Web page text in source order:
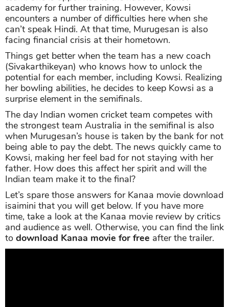
academy for further training. However, Kowsi
encounters a number of difficulties here when she
can’t speak Hindi. At that time, Murugesan is also
facing financial crisis at their hometown.
Things get better when the team has a new coach
(Sivakarthikeyan) who knows how to unlock the
potential for each member, including Kowsi. Realizing
her bowling abilities, he decides to keep Kowsi as a
surprise element in the semifinals.
The day Indian women cricket team competes with
the strongest team Australia in the semifinal is also
when Murugesan’s house is taken by the bank for not
being able to pay the debt. The news quickly came to
Kowsi, making her feel bad for not staying with her
father. How does this affect her spirit and will the
Indian team make it to the final?
Let’s spare those answers for Kanaa movie download
isaimini that you will get below. If you have more
time, take a look at the Kanaa movie review by critics
and audience as well. Otherwise, you can find the link
to download Kanaa movie for free after the trailer.